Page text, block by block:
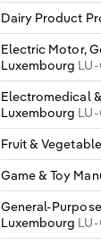
Dairy Product
Electric Motor,
Luxembourg LU-
Electromedical
Luxembourg
Fruit &
Game & Toy
General-
Luxembourg LU-